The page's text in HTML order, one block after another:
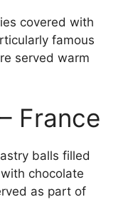
covered with
famous
served warm
France
balls filled
chocolate
as part of